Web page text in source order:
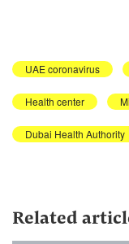
UAE coronavirus
Health center
Dubai Health Authority
Related